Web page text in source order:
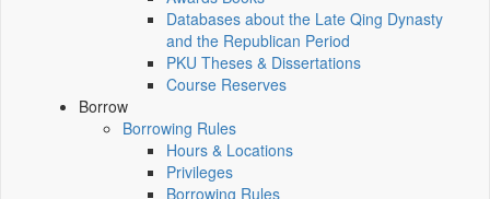
Databases about the Late Qing Dynasty
and the Republican Period
PKU Theses & Dissertations
Course Reserves
Borrow
Borrowing Rules
Hours & Locations
Privileges
Borrowing Rules